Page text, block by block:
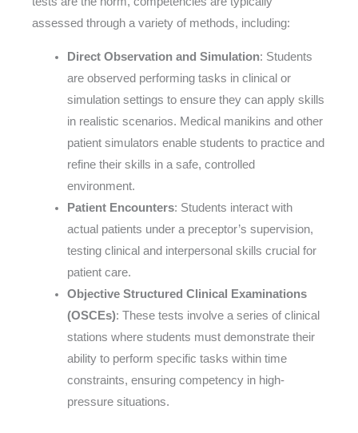
assessed through a variety of methods, including:
Direct Observation and Simulation: Students
are observed performing tasks in clinical or
simulation settings to ensure they can apply skills
in realistic scenarios. Medical manikins and other
patient simulators enable students to practice and
refine their skills in a safe, controlled
environment.
Patient Encounters: Students interact with
actual patients under a preceptor’s supervision,
testing clinical and interpersonal skills crucial for
patient care.
Objective Structured Clinical Examinations
(OSCEs): These tests involve a series of clinical
stations where students must demonstrate their
ability to perform specific tasks within time
constraints, ensuring competency in high-
pressure situations.